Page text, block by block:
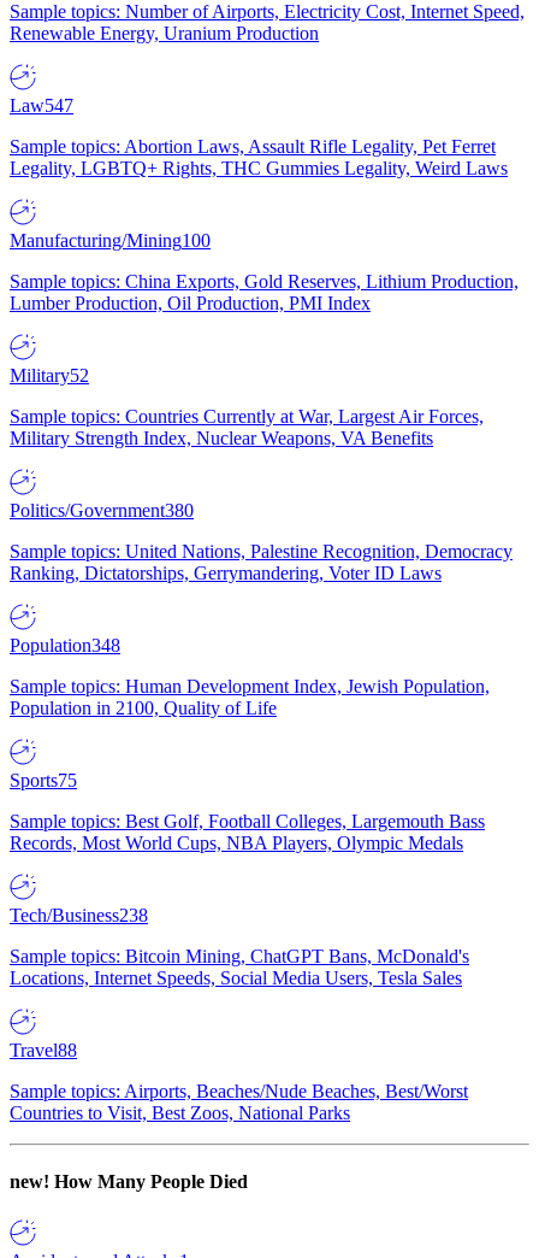
Sample topics: Number of Airports, Electricity Cost, Internet Speed,
Renewable Energy, Uranium Production
Law547
Sample topics: Abortion Laws, Assault Rifle Legality, Pet Ferret
Legality, LGBTQ+ Rights, THC Gummies Legality, Weird Laws
Manufacturing/Mining100
Sample topics: China Exports, Gold Reserves, Lithium Production,
Lumber Production, Oil Production, PMI Index
Military52
Sample topics: Countries Currently at War, Largest Air Forces,
Military Strength Index, Nuclear Weapons, VA Benefits
Politics/Government380
Sample topics: United Nations, Palestine Recognition, Democracy
Ranking, Dictatorships, Gerrymandering, Voter ID Laws
Population348
Sample topics: Human Development Index, Jewish Population,
Population in 2100, Quality of Life
Sports75
Sample topics: Best Golf, Football Colleges, Largemouth Bass
Records, Most World Cups, NBA Players, Olympic Medals
Tech/Business238
Sample topics: Bitcoin Mining, ChatGPT Bans, McDonald's
Locations, Internet Speeds, Social Media Users, Tesla Sales
Travel88
Sample topics: Airports, Beaches/Nude Beaches, Best/Worst
Countries to Visit, Best Zoos, National Parks
new! How Many People Died